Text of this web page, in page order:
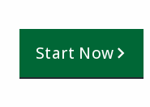
Start Now